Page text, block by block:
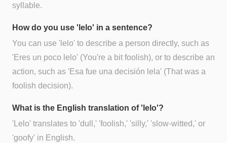
syllable.
How do you use 'lelo' in a sentence?
You can use 'lelo' to describe a person directly, such as
'Eres un poco lelo' (You're a bit foolish), or to describe an
action, such as 'Esa fue una decisión lela' (That was a
foolish decision).
What is the English translation of 'lelo'?
'Lelo' translates to 'dull,' 'foolish,' 'silly,' 'slow-witted,' or
'goofy' in English.